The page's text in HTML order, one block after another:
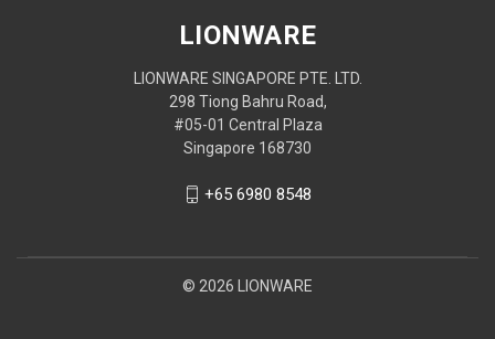
LIONWARE
LIONWARE SINGAPORE PTE. LTD.
298 Tiong Bahru Road,
#05-01 Central Plaza
Singapore 168730
+65 6980 8548
© 2026 LIONWARE